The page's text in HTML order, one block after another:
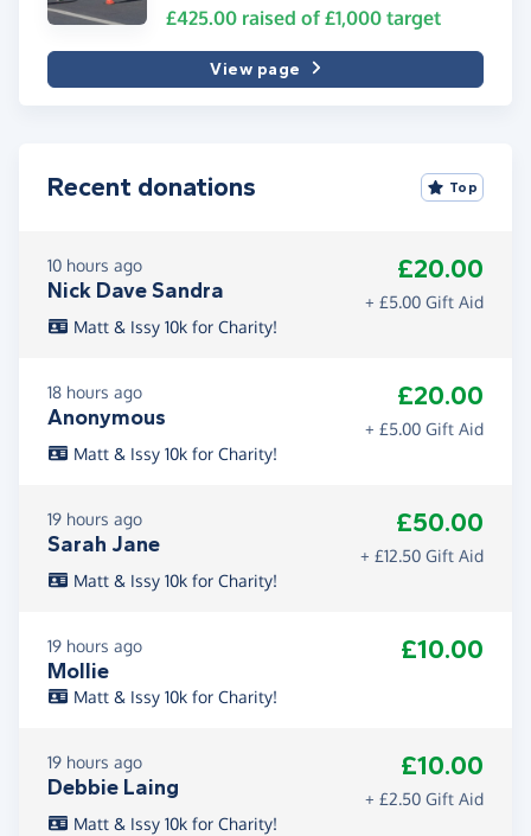
£425.00 raised of £1,000 target
View page
Recent donations Top
10 hours ago
Nick Dave Sandra
£20.00
+ £5.00 Gift Aid
Matt & Issy 10k for Charity!
18 hours ago
Anonymous
£20.00
+ £5.00 Gift Aid
Matt & Issy 10k for Charity!
19 hours ago
Sarah Jane
£50.00
+ £12.50 Gift Aid
Matt & Issy 10k for Charity!
19 hours ago
Mollie
£10.00
Matt & Issy 10k for Charity!
19 hours ago
Debbie Laing
£10.00
+ £2.50 Gift Aid
Matt & Issy 10k for Charity!